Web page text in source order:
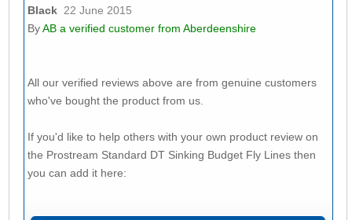
Black 22 June 2015
ByABa verified customer from Aberdeenshire
All our verified reviews above are from genuine customers
who've bought the product from us.
If you'd like to help others with your own product review on
the Prostream Standard DT Sinking Budget Fly Lines then
you can add it here: